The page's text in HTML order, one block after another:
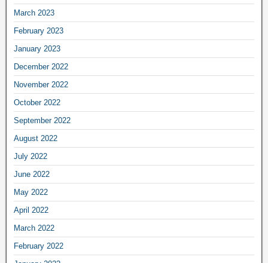
March 2023
February 2023
January 2023
December 2022
November 2022
October 2022
September 2022
August 2022
July 2022
June 2022
May 2022
April 2022
March 2022
February 2022